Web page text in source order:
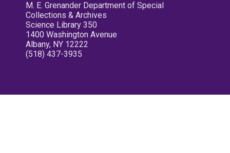
M. E. Grenander Department of Special
Collections & Archives
Science Library 350
1400 Washington Avenue
Albany, NY 12222
(518) 437-3935